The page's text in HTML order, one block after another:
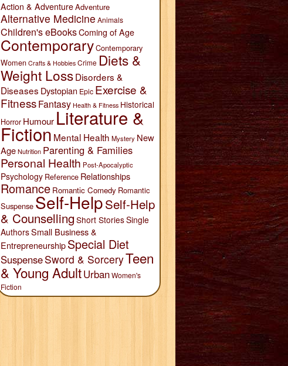
Action & AdventureAdventure
Alternative Medicine Animals
Children's eBooksComing of Age
ContemporaryContemporary
Women Crafts & Hobbies Crime Diets &
Weight LossDisorders &
Diseases Dystopian Epic Exercise &
FitnessFantasy Health & Fitness Historical
Horror Humour Literature &
Fiction Mental Health Mystery New
AgeNutrition Parenting & Families
Personal Health Post-Apocalyptic
Psychology Reference Relationships
Romance Romantic Comedy Romantic
Suspense Self-HelpSelf-Help
& Counselling Short StoriesSingle
AuthorsSmall Business &
EntrepreneurshipSpecial Diet
SuspenseSword & SorceryTeen
& Young AdultUrbanWomen's
Fiction